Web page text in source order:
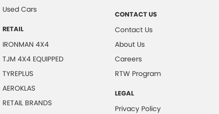
Used Cars
RETAIL
IRONMAN 4X4
TJM 4X4 EQUIPPED
TYREPLUS
AEROKLAS
RETAIL BRANDS
CONTACT US
Contact Us
About Us
Careers
RTW Program
LEGAL
Privacy Policy